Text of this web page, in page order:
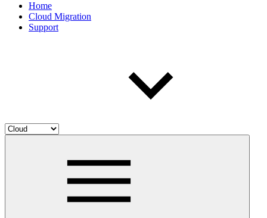
Home
Cloud Migration
Support